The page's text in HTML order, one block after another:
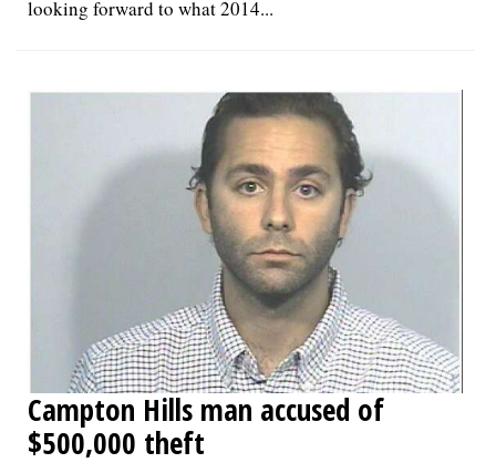
looking forward to what 2014...
Campton Hills man accused of
$500,000 theft